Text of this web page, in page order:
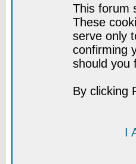
This forum
These
serve only
confirming
should you
By clicking
I